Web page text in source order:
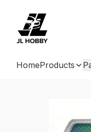
HomeProducts